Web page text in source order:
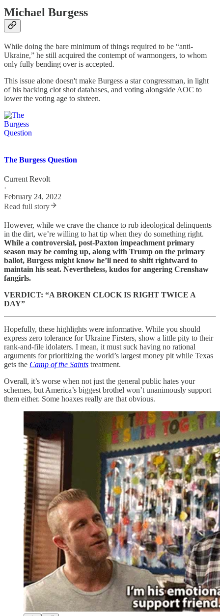
Michael Burgess
While doing the bare minimum of things required to be “anti-
Ukraine,” he still acquired the contempt of warmongers, to whom
only fully bending over is accepted.
This issue alone doesn't make Burgess a star congressman, in light
of his backing clot shot databases, and voting alongside AOC to
lower the voting age to sixteen.
The Burgess Question
Current Revolt
·
February 24, 2022
Read full story
However, while we crave the chance to rub ideological delinquents
in the dirt, we’re willing to hat tip when they do something right.
While a controversial, post-Paxton impeachment primary
season may be coming up, along with Trump on the primary
ballot, Burgess might know he’ll need to shift rightward to
maintain his seat. Nevertheless, kudos for angering Crenshaw
fangirls.
VERDICT: “A BROKEN CLOCK IS RIGHT TWICE A
DAY”
Hopefully, these highlights were informative. While you should
express zero tolerance for Ukraine Firsters, show a little pity to their
rank-and-file idolaters. I mean, it must suck having no rational
arguments for prioritizing the world’s largest money pit while Texas
gets the Camp of the Saints treatment.
Overall, it’s worse when not just the general public hates your
schemes, but America’s biggest brothel won’t unanimously support
them either. Some hoaxes really are that obvious.